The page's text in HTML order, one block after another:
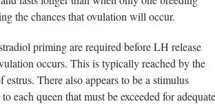
the chances that ovulation will occur.
priming are required before LH release
occurs. This is typically reached by the
There also appears to be a stimulus
each queen that must be exceeded for adequate